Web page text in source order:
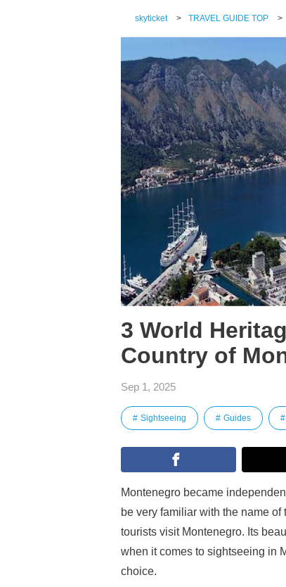
skyticket > TRAVEL GUIDE TOP >
3 World
Country of
Sep 1, 2025
Sightseeing Guides
Montenegro became
be very familiar with the name
tourists visit Montenegro. Its
when it comes to sightseeing in
choice.